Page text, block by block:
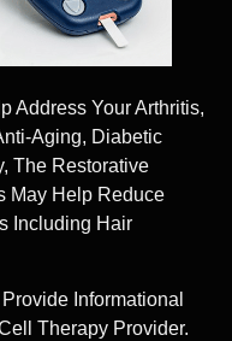
Address Your Arthritis,
Aging, Diabetic
The Restorative
May Help Reduce
Including Hair
Informational
Therapy Provider.